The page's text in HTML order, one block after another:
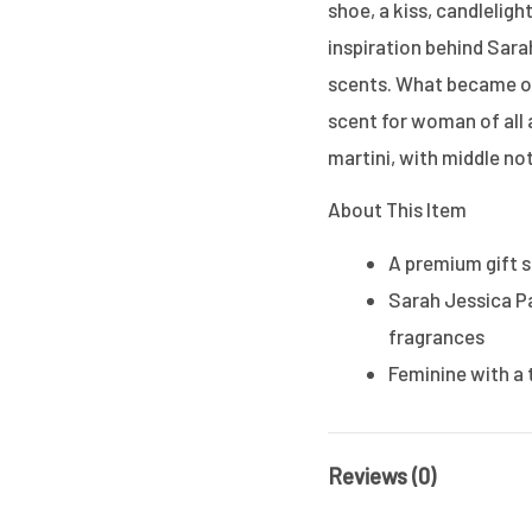
shoe, a kiss,
inspiration behind
scents. What became
scent for woman of all
martini, with middle
About This Item
A premium gift
Sarah Jessica
fragrances
Feminine with
Reviews (0)